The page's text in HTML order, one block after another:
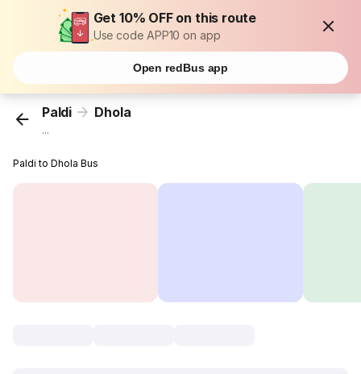
Get 10% OFF on this route
Use code APP10 on app
Open redBus app
Paldi Dhola
...
Paldi to Dhola Bus